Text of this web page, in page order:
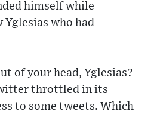
himself while
who had
of your head, Yglesias?
throttled in its
to some tweets. Which